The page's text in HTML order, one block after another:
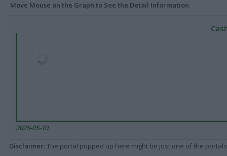
Move Mouse on the Graph to See the Detail Information
2025-05-10
Disclaimer: The portal popped up here might be just one of the